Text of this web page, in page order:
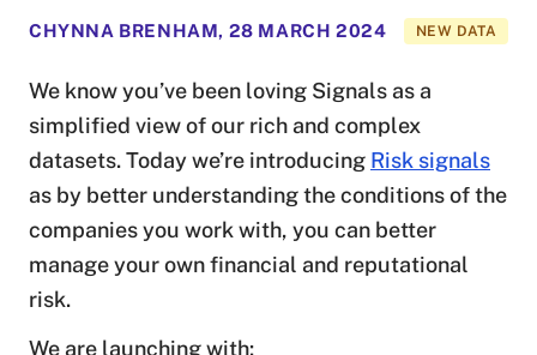
CHYNNA BRENHAM, 28 MARCH 2024 NEW DATA
We know you’ve been loving Signals as a
simplified view of our rich and complex
datasets. Today we’re introducing Risk signals
as by better understanding the conditions of the
companies you work with, you can better
manage your own financial and reputational
risk.
We are launching with: